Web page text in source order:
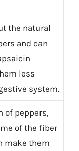
the natural
and can
less
system.
of peppers,
of the fiber
make them